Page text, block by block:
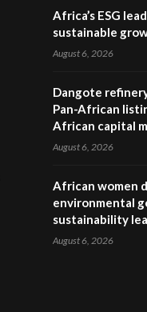
Africa’s ESG
sustainable
August 6, 2026
Dangote
Pan-African
African capital
August 6, 2026
African women
environmental
sustainability
August 6, 2026